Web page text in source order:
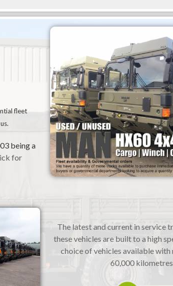
fleet
being a
for
The latest and current in service
these vehicles are built to a high
choice of vehicles available
60,000 kilometres